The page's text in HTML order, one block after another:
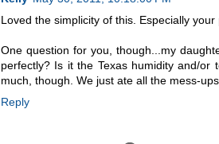
Loved the simplicity of this. Especially
One question for you, though...my
perfectly? Is it the Texas humidity and/
much, though. We just ate all the mess-
Reply